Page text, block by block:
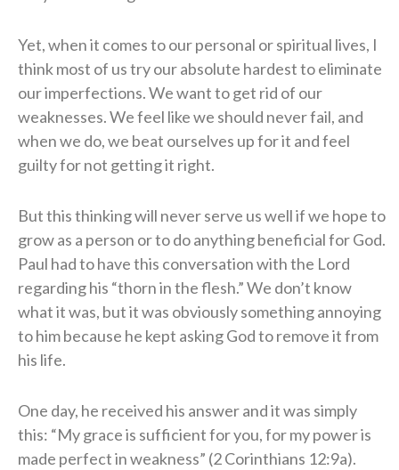
Yet, when it comes to our personal or spiritual lives, I
think most of us try our absolute hardest to eliminate
our imperfections. We want to get rid of our
weaknesses. We feel like we should never fail, and
when we do, we beat ourselves up for it and feel
guilty for not getting it right.
But this thinking will never serve us well if we hope to
grow as a person or to do anything beneficial for God.
Paul had to have this conversation with the Lord
regarding his “thorn in the flesh.” We don’t know
what it was, but it was obviously something annoying
to him because he kept asking God to remove it from
his life.
One day, he received his answer and it was simply
this: “My grace is sufficient for you, for my power is
made perfect in weakness” (2 Corinthians 12:9a).